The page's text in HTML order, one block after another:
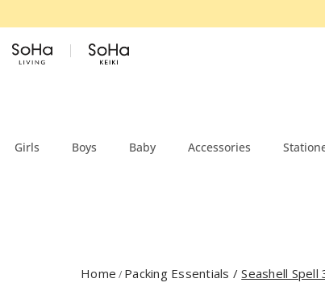
Girls Boys Baby Accessories
Home / Packing Essentials /Seashell Spell